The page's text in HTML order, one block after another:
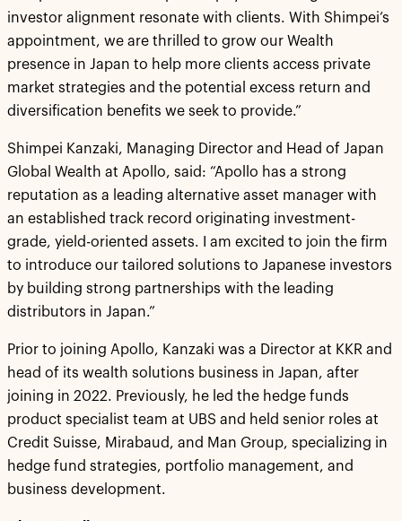
investor alignment resonate with clients. With Shimpei’s
appointment, we are thrilled to grow our Wealth
presence in Japan to help more clients access private
market strategies and the potential excess return and
diversification benefits we seek to provide.”
Shimpei Kanzaki, Managing Director and Head of Japan
Global Wealth at Apollo, said: “Apollo has a strong
reputation as a leading alternative asset manager with
an established track record originating investment-
grade, yield-oriented assets. I am excited to join the firm
to introduce our tailored solutions to Japanese investors
by building strong partnerships with the leading
distributors in Japan.”
Prior to joining Apollo, Kanzaki was a Director at KKR and
head of its wealth solutions business in Japan, after
joining in 2022. Previously, he led the hedge funds
product specialist team at UBS and held senior roles at
Credit Suisse, Mirabaud, and Man Group, specializing in
hedge fund strategies, portfolio management, and
business development.